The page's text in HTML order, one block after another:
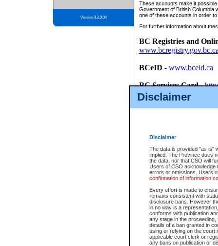
Disclaimer
Disclaimer
The data is provided "as is"
implied. The Province does
the data, nor that CSO will
Users of CSO acknowledge
errors or omissions. Users
confirmation of information
Every effort is made to
remains consistent with
disclosure bans. However
in no way is a
conforms with publication
any stage in the
details of a ban granted in
using or relying on the court
applicable court clerk or
any bans on publication or
Version 3.2.0.04
These accounts make it
Government of British Columbia
one of these accounts in order
For further information about
BC Registries and
BCeID - www.bceid.ca
BC Services Card-
id/bcservicescardapp
Once you register with CSO,